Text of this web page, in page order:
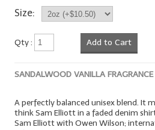
Size:
Qty : Add to Cart
SANDALWOOD VANILLA FRAGRANCE
A perfectly balanced unisex blend. It
think Sam Elliott in a faded denim
Sam Elliott with Owen Wilson;